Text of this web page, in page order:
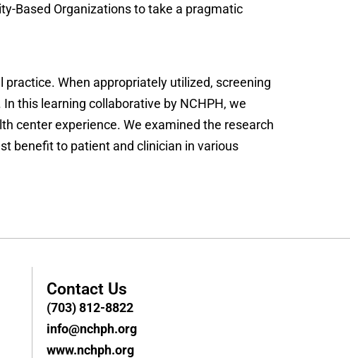
Based Organizations to take a pragmatic
When appropriately utilized, screening
this learning collaborative by NCHPH, we
center experience. We examined the research
benefit to patient and clinician in various
Contact Us
(703) 812-8822
info@nchph.org
www.nchph.org